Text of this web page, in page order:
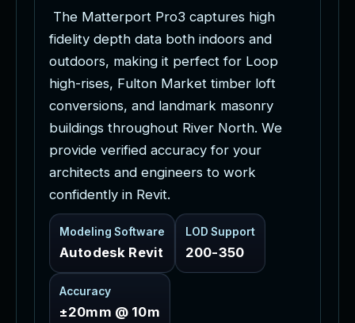
The Matterport Pro3 captures high
fidelity depth data both indoors and
outdoors, making it perfect for Loop
high-rises, Fulton Market timber loft
conversions, and landmark masonry
buildings throughout River North. We
provide verified accuracy for your
architects and engineers to work
confidently in Revit.
Modeling Software
Autodesk Revit
LOD Support
200-350
Accuracy
±20mm @ 10m